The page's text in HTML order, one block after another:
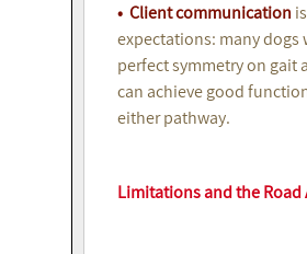
• Client communication
expectations: many dogs
perfect symmetry on gait
can achieve good
either pathway.
Limitations and the Road